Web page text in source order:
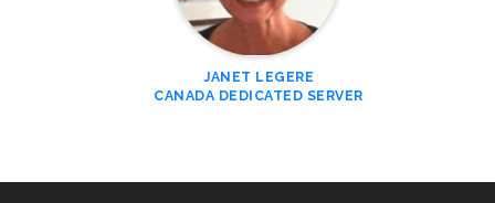
JANET LEGERE
CANADA DEDICATED SERVER